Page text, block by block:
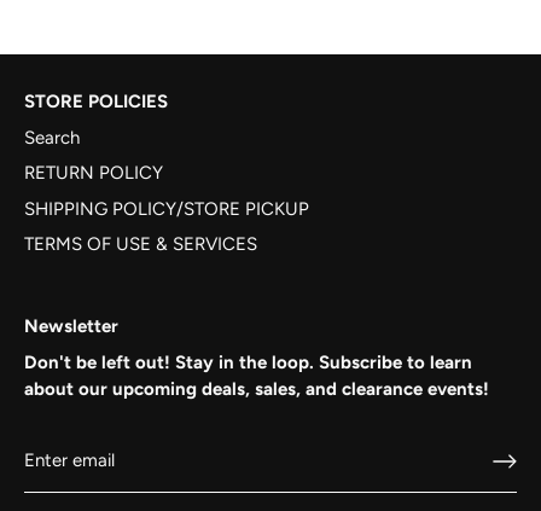
STORE POLICIES
Search
RETURN POLICY
SHIPPING POLICY/STORE PICKUP
TERMS OF USE & SERVICES
Newsletter
Don't be left out! Stay in the loop. Subscribe to learn
about our upcoming deals, sales, and clearance events!